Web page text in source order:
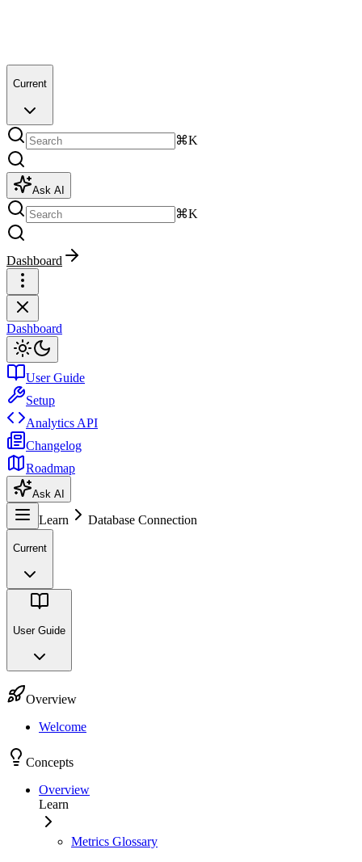
Current
⌘K
Ask AI
⌘K
Dashboard
Dashboard
User Guide
Setup
Analytics API
Changelog
Roadmap
Ask AI
Learn Database Connection
Current
User Guide
Overview
Welcome
Concepts
Overview
Learn
Metrics Glossary